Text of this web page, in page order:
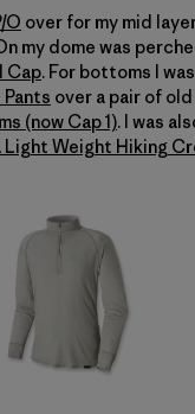
O over for my mid
my dome was
Cap. For bottoms I
over a pair of old
(now Cap 1). I was
Light Weight Hiking